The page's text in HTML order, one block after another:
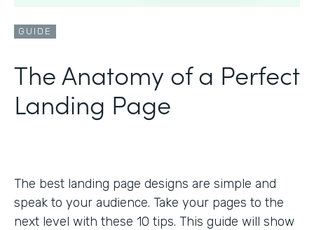
GUIDE
The Anatomy of a Perfect
Landing Page
The best landing page designs are simple and
speak to your audience. Take your pages to the
next level with these 10 tips. This guide will show